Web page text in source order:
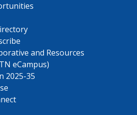
and Resources
eCampus)
2025-35